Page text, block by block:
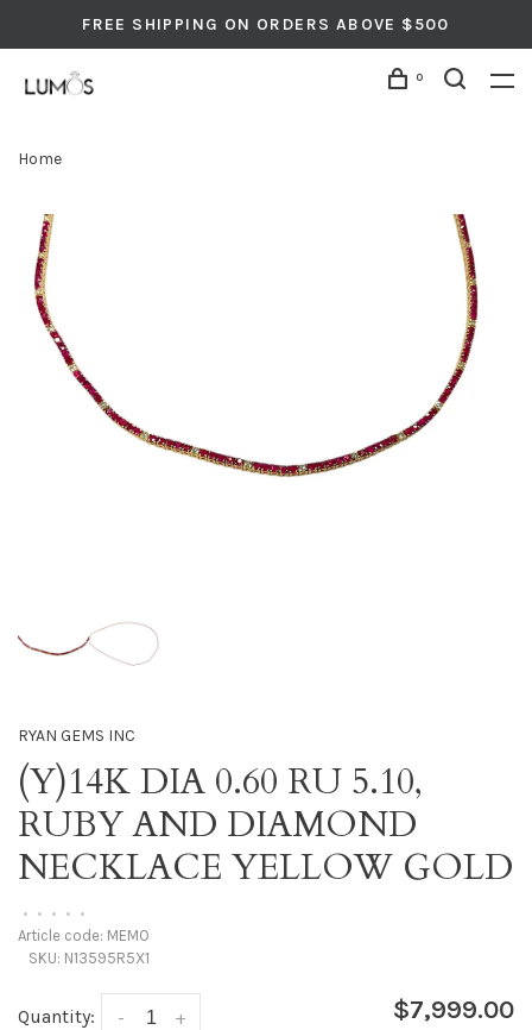
FREE SHIPPING ON ORDERS ABOVE $500
0
Home
RYAN GEMS INC
(Y)14K DIA 0.60 RU 5.10,
RUBY AND DIAMOND
NECKLACE YELLOW GOLD
• • • • •
Article code: MEMO
SKU: N13595R5X1
Quantity: +
- $7,999.00